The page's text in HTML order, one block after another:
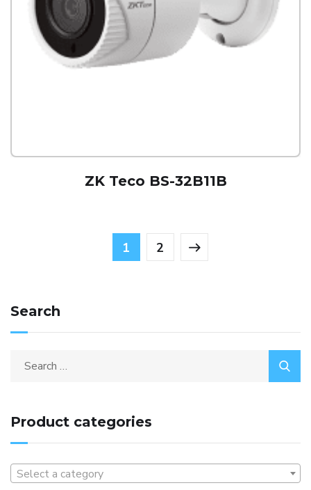
ZK Teco BS-32B11B
1 2
Search
Product categories
Select a category